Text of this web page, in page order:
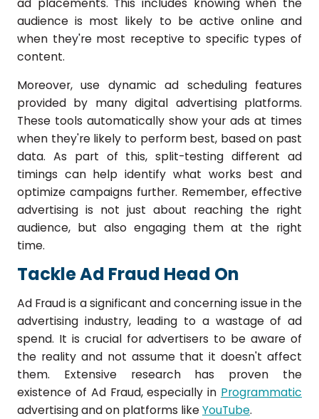
audience is most likely to be active online and
when they're most receptive to specific types of
content.
Moreover, use dynamic ad scheduling features
provided by many digital advertising platforms.
These tools automatically show your ads at times
when they're likely to perform best, based on past
data. As part of this, split-testing different ad
timings can help identify what works best and
optimize campaigns further. Remember, effective
advertising is not just about reaching the right
audience, but also engaging them at the right
time.
Tackle Ad Fraud Head On
Ad Fraud is a significant and concerning issue in the
advertising industry, leading to a wastage of ad
spend. It is crucial for advertisers to be aware of
the reality and not assume that it doesn't affect
them. Extensive research has proven the
existence of Ad Fraud, especially in Programmatic
advertising and on platforms likeYouTube.